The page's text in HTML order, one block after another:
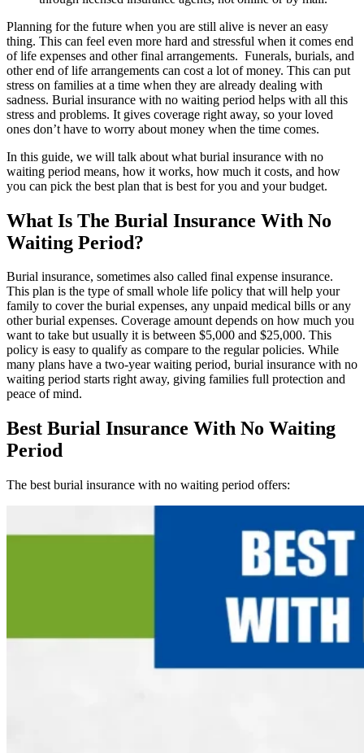
Planning for the future when you are still alive is never an easy
thing. This can feel even more hard and stressful when it comes end
of life expenses and other final arrangements. Funerals, burials, and
other end of life arrangements can cost a lot of money. This can put
stress on families at a time when they are already dealing with
sadness. Burial insurance with no waiting period helps with all this
stress and problems. It gives coverage right away, so your loved
ones don’t have to worry about money when the time comes.
In this guide, we will talk about what burial insurance with no
waiting period means, how it works, how much it costs, and how
you can pick the best plan that is best for you and your budget.
What Is The Burial Insurance With No
Waiting Period?
Burial insurance, sometimes also called final expense insurance.
This plan is the type of small whole life policy that will help your
family to cover the burial expenses, any unpaid medical bills or any
other burial expenses. Coverage amount depends on how much you
want to take but usually it is between $5,000 and $25,000. This
policy is easy to qualify as compare to the regular policies. While
many plans have a two-year waiting period, burial insurance with no
waiting period starts right away, giving families full protection and
peace of mind.
Best Burial Insurance With No Waiting
Period
The best burial insurance with no waiting period offers: